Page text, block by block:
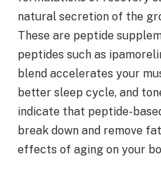
natural secretion of the
These are peptide
peptides such as
blend accelerates your
better sleep cycle, and
indicate that peptide-
break down and remove
effects of aging on your